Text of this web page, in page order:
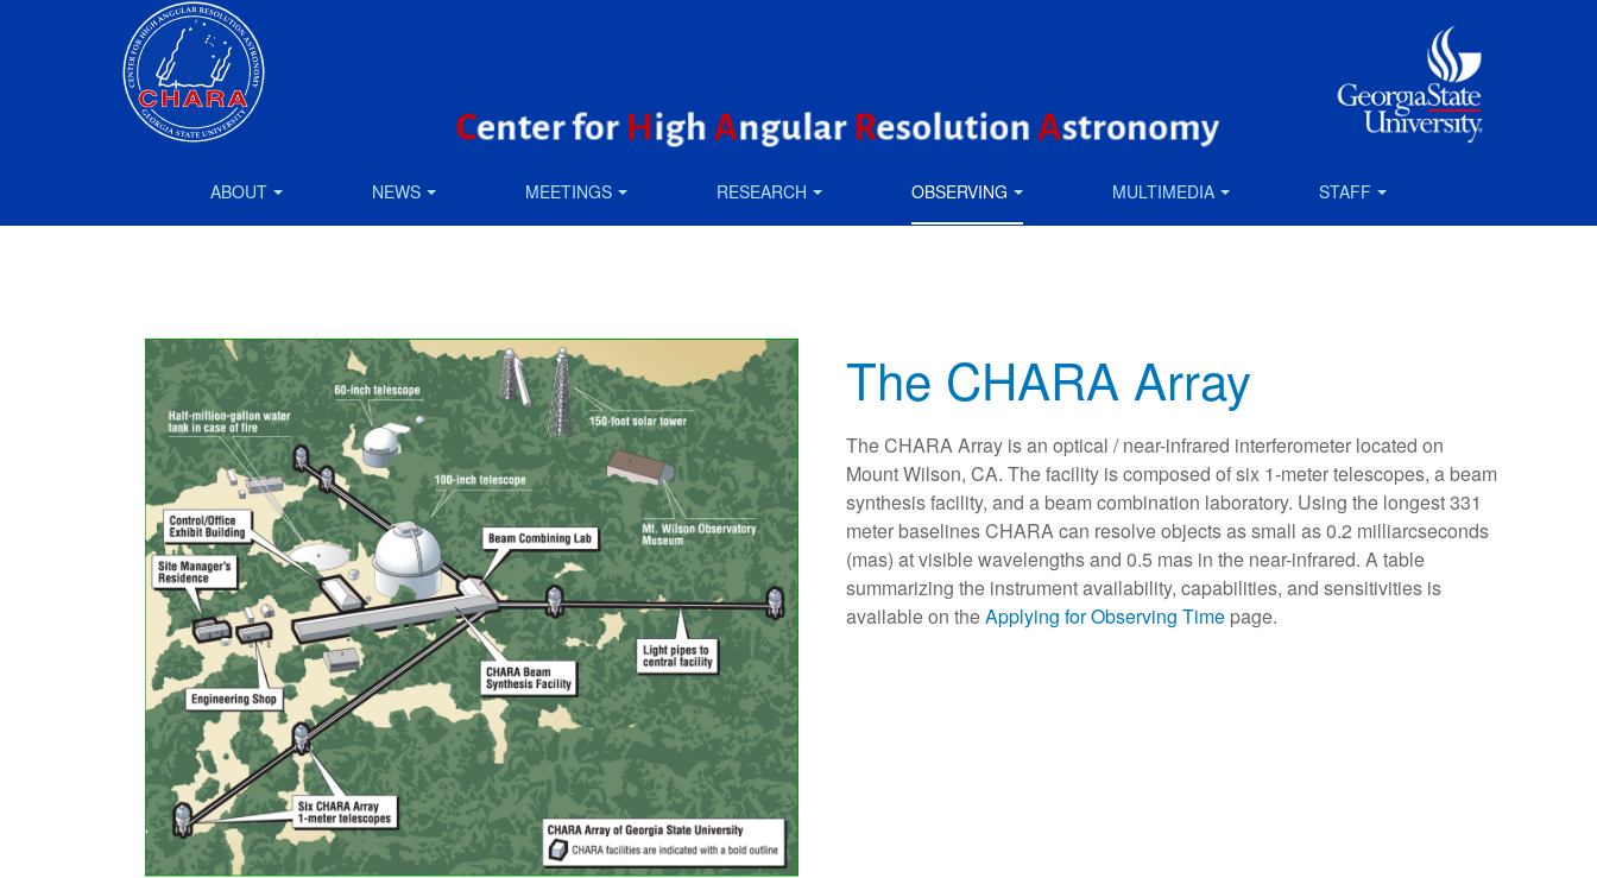
ABOUT NEWS MEETINGS RESEARCH OBSERVING MULTIMEDIA STAFF
The CHARA Array
The CHARA Array is an optical / near-infrared interferometer located on
Mount Wilson, CA. The facility is composed of six 1-meter telescopes, a beam
synthesis facility, and a beam combination laboratory. Using the longest 331
meter baselines CHARA can resolve objects as small as 0.2 milliarcseconds
(mas) at visible wavelengths and 0.5 mas in the near-infrared. A table
summarizing the instrument availability, capabilities, and sensitivities is
available on theApplying for Observing Time page.